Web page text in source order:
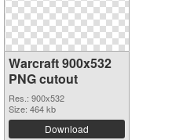
Warcraft 900x532
PNG cutout
Res.: 900x532
Size: 464 kb
Download